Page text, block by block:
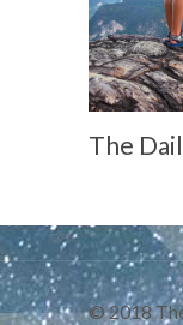
The
© 2018